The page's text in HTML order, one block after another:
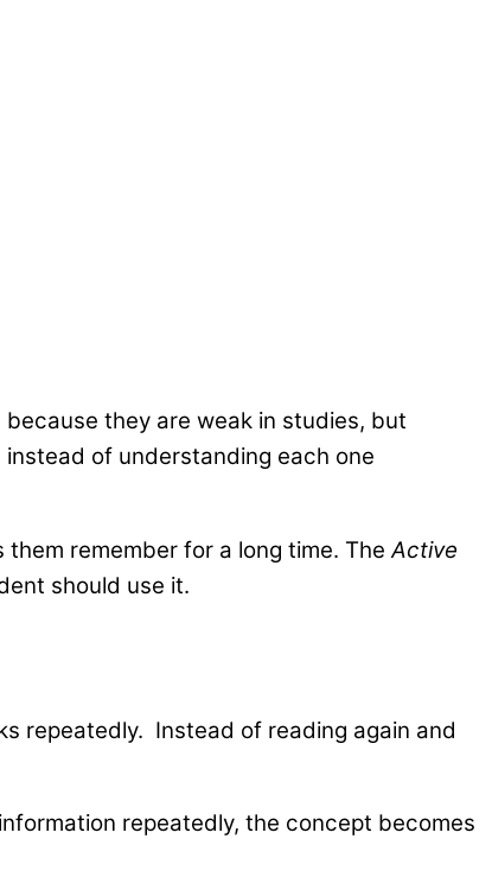
they are weak in studies, but
of understanding each one
remember for a long time. TheActive
should use it.
repeatedly. Instead of reading again and
repeatedly, the concept becomes